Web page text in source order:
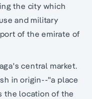
the city which
and military
of the emirate of
central market.
in origin--"a place
the location of the